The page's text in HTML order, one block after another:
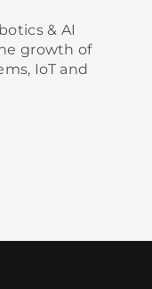
& AI
growth of
IoT and